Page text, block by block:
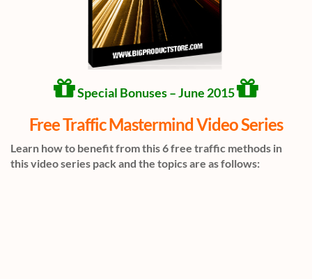
Special Bonuses – June 2015
Free Traffic Mastermind Video Series
Learn how to benefit from this 6 free traffic methods in
this video series pack and the topics are as follows: